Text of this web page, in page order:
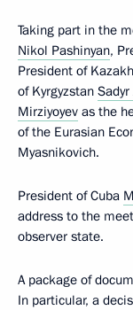
Taking part in the
Nikol Pashinyan,
President of
of Kyrgyzstan Sadyr
Mirziyoyev as the
of the Eurasian
Myasnikovich.
President of Cuba
address to the
observer state.
A package of
In particular, a